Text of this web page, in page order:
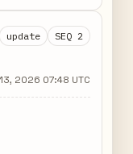
update SEQ 2
2026 07:48 UTC